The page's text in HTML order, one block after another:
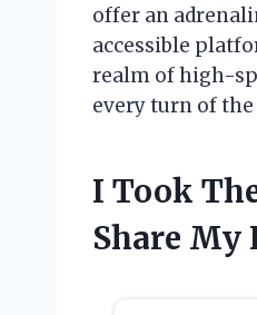
offer an
accessible
realm of high-
every turn of
I Took
Share My